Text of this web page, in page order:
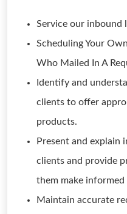
Service our inbound
Scheduling Your
Who Mailed In A
Identify and
clients to offer
products.
Present and explain
clients and provide
them make informed
Maintain accurate